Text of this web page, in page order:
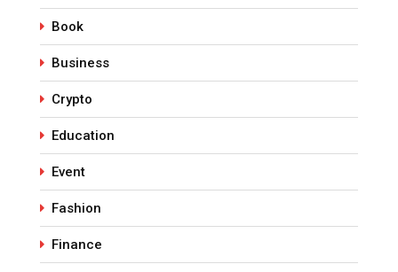
Book
Business
Crypto
Education
Event
Fashion
Finance